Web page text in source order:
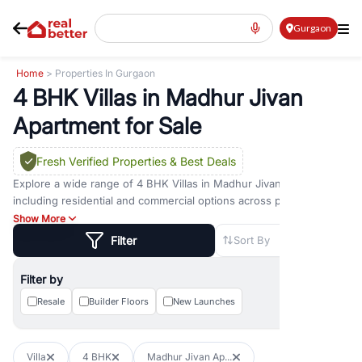
Gurgaon
Home > Properties In Gurgaon
4 BHK Villas in Madhur Jivan
Apartment for Sale
Fresh Verified Properties & Best Deals
Explore a wide range of 4 BHK Villas in Madhur Jivan Apartment
including residential and commercial options across prime
locations such as
Dwarka Expressway Road MG Road,
DLF Phase 2
DLF Phase 3 DLF Phase 4,
Madhur Jivan Apartment
investment opportunities in commercial property in Gurgaon,
Browse residential property in Gurgaon including apartments,
Show More
Sort By
Filter
Filter by
Resale Builder Floors New Launches
Villa 4 BHK Madhur Jivan Ap...